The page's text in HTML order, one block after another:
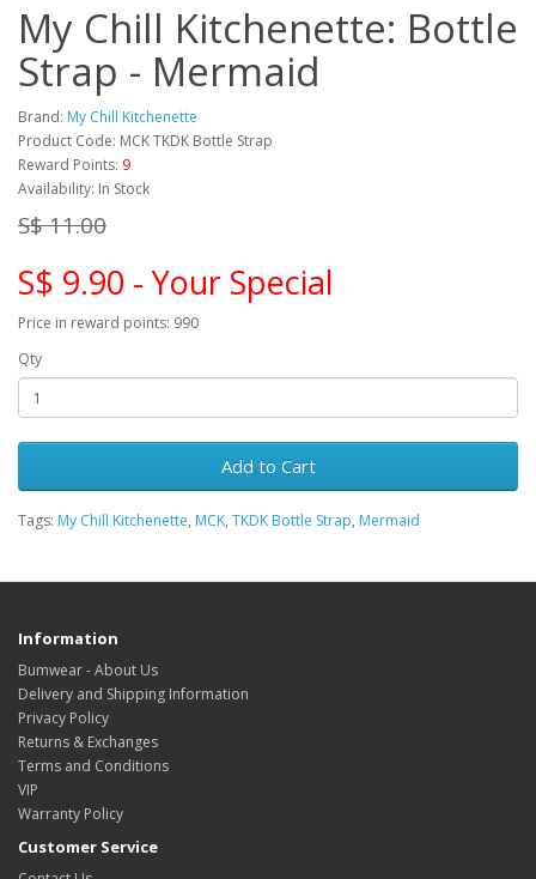
My Chill Kitchenette: Bottle
Strap - Mermaid
Brand: My Chill Kitchenette
Product Code: MCK TKDK Bottle Strap
Reward Points: 9
Availability: In Stock
S$ 11.00
S$ 9.90 - Your Special
Price in reward points: 990
Qty
Add to Cart
Tags: My Chill Kitchenette, MCK, TKDK Bottle Strap, Mermaid
Information
Bumwear - About Us
Delivery and Shipping Information
Privacy Policy
Returns & Exchanges
Terms and Conditions
VIP
Warranty Policy
Customer Service